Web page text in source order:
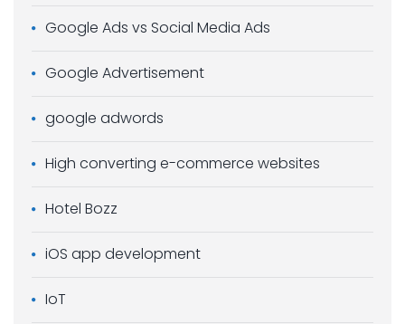
Google Ads vs Social Media Ads
Google Advertisement
google adwords
High converting e-commerce websites
Hotel Bozz
iOS app development
IoT